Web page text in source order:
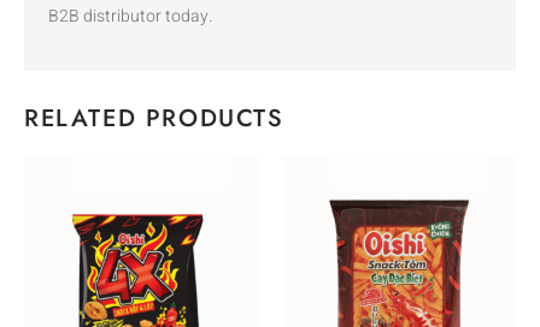
B2B distributor today.
RELATED PRODUCTS